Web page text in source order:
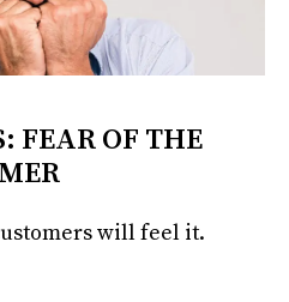
FEAR OF THE
will feel it.